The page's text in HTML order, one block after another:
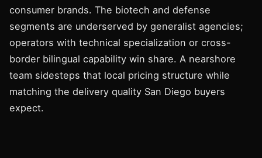
consumer brands. The biotech and defense
segments are underserved by generalist agencies;
operators with technical specialization or cross-
border bilingual capability win share. A nearshore
team sidesteps that local pricing structure while
matching the delivery quality San Diego buyers
expect.